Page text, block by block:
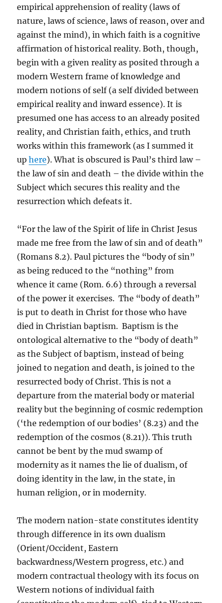
empirical apprehension of reality (laws of
nature, laws of science, laws of reason, over and
against the mind), in which faith is a cognitive
affirmation of historical reality. Both, though,
begin with a given reality as posited through a
modern Western frame of knowledge and
modern notions of self (a self divided between
empirical reality and inward essence). It is
presumed one has access to an already posited
reality, and Christian faith, ethics, and truth
works within this framework (as I summed it
uphere). What is obscured is Paul’s third law –
the law of sin and death – the divide within the
Subject which secures this reality and the
resurrection which defeats it.
“For the law of the Spirit of life in Christ Jesus
made me free from the law of sin and of death”
(Romans 8.2). Paul pictures the “body of sin”
as being reduced to the “nothing” from
whence it came (Rom. 6.6) through a reversal
of the power it exercises. The “body of death”
is put to death in Christ for those who have
died in Christian baptism. Baptism is the
ontological alternative to the “body of death”
as the Subject of baptism, instead of being
joined to negation and death, is joined to the
resurrected body of Christ. This is not a
departure from the material body or material
reality but the beginning of cosmic redemption
(‘the redemption of our bodies’ (8.23) and the
redemption of the cosmos (8.21)). This truth
cannot be bent by the mud swamp of
modernity as it names the lie of dualism, of
doing identity in the law, in the state, in
human religion, or in modernity.
The modern nation-state constitutes identity
through difference in its own dualism
(Orient/Occident, Eastern
backwardness/Western progress, etc.) and
modern contractual theology with its focus on
Western notions of individual faith